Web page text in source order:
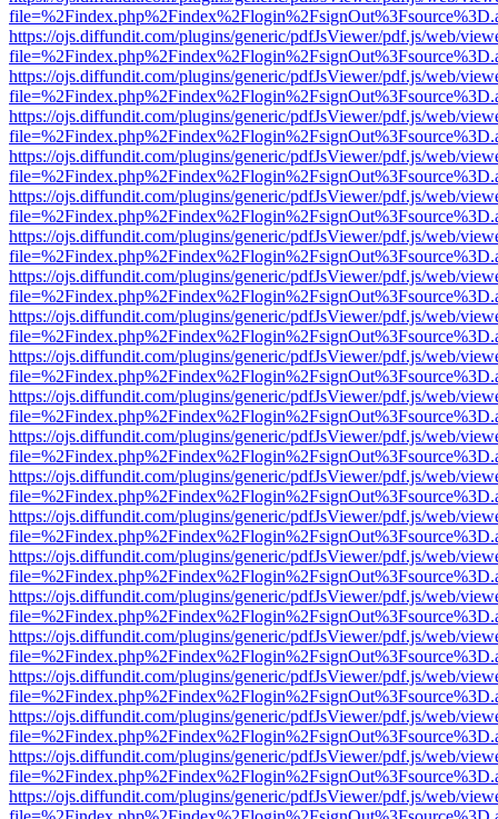
https://ojs.diffundit.com/plugins/generic/pdfJsViewer/pdf.js/web/
https://ojs.diffundit.com/plugins/generic/pdfJsViewer/pdf.js/web/
https://ojs.diffundit.com/plugins/generic/pdfJsViewer/pdf.js/web/
https://ojs.diffundit.com/plugins/generic/pdfJsViewer/pdf.js/web/
https://ojs.diffundit.com/plugins/generic/pdfJsViewer/pdf.js/web/
https://ojs.diffundit.com/plugins/generic/pdfJsViewer/pdf.js/web/
https://ojs.diffundit.com/plugins/generic/pdfJsViewer/pdf.js/web/
https://ojs.diffundit.com/plugins/generic/pdfJsViewer/pdf.js/web/
https://ojs.diffundit.com/plugins/generic/pdfJsViewer/pdf.js/web/
https://ojs.diffundit.com/plugins/generic/pdfJsViewer/pdf.js/web/
https://ojs.diffundit.com/plugins/generic/pdfJsViewer/pdf.js/web/
https://ojs.diffundit.com/plugins/generic/pdfJsViewer/pdf.js/web/
https://ojs.diffundit.com/plugins/generic/pdfJsViewer/pdf.js/web/
https://ojs.diffundit.com/plugins/generic/pdfJsViewer/pdf.js/web/
https://ojs.diffundit.com/plugins/generic/pdfJsViewer/pdf.js/web/
https://ojs.diffundit.com/plugins/generic/pdfJsViewer/pdf.js/web/
https://ojs.diffundit.com/plugins/generic/pdfJsViewer/pdf.js/web/
https://ojs.diffundit.com/plugins/generic/pdfJsViewer/pdf.js/web/
https://ojs.diffundit.com/plugins/generic/pdfJsViewer/pdf.js/web/
https://ojs.diffundit.com/plugins/generic/pdfJsViewer/pdf.js/web/